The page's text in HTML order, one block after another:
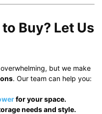
Buy? Let Us
but we make
. Our team can help you:
for your space.
needs and style.